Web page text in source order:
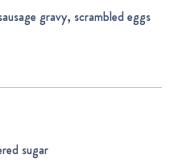
gravy, scrambled eggs
sugar